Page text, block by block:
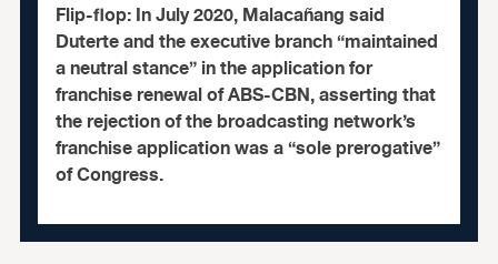
Flip-flop:In July 2020, Malacañang said
Duterte and the executive branch “maintained
a neutral stance” in the application for
franchise renewal of ABS-CBN, asserting that
the rejection of the broadcasting network’s
franchise application was a “sole prerogative”
of Congress.